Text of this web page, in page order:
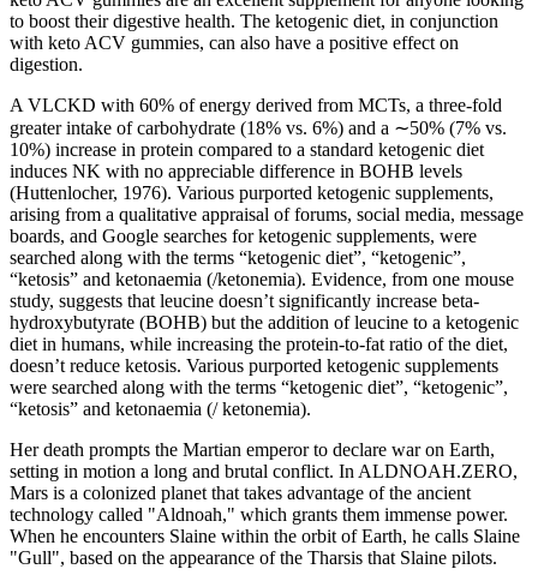
to boost their digestive health. The ketogenic diet, in conjunction
with keto ACV gummies, can also have a positive effect on
digestion.
A VLCKD with 60% of energy derived from MCTs, a three-fold
greater intake of carbohydrate (18% vs. 6%) and a ∼50% (7% vs.
10%) increase in protein compared to a standard ketogenic diet
induces NK with no appreciable difference in BOHB levels
(Huttenlocher, 1976). Various purported ketogenic supplements,
arising from a qualitative appraisal of forums, social media, message
boards, and Google searches for ketogenic supplements, were
searched along with the terms “ketogenic diet”, “ketogenic”,
“ketosis” and ketonaemia (/ketonemia). Evidence, from one mouse
study, suggests that leucine doesn’t significantly increase beta-
hydroxybutyrate (BOHB) but the addition of leucine to a ketogenic
diet in humans, while increasing the protein-to-fat ratio of the diet,
doesn’t reduce ketosis. Various purported ketogenic supplements
were searched along with the terms “ketogenic diet”, “ketogenic”,
“ketosis” and ketonaemia (/ ketonemia).
Her death prompts the Martian emperor to declare war on Earth,
setting in motion a long and brutal conflict. In ALDNOAH.ZERO,
Mars is a colonized planet that takes advantage of the ancient
technology called "Aldnoah," which grants them immense power.
When he encounters Slaine within the orbit of Earth, he calls Slaine
"Gull", based on the appearance of the Tharsis that Slaine pilots.